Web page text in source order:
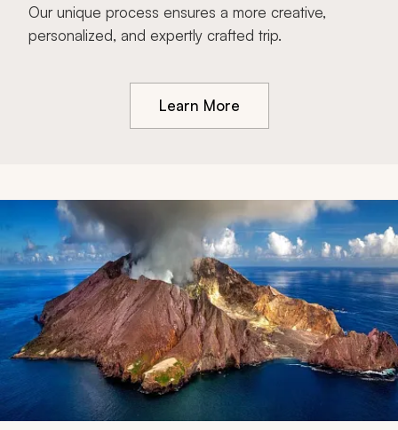
Our unique process ensures a more creative,
personalized, and expertly crafted trip.
Learn More